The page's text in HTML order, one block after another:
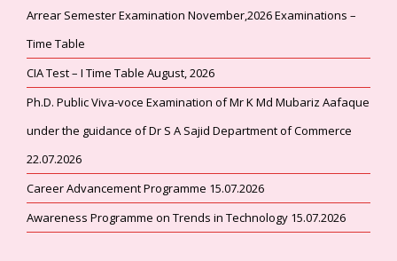
Arrear Semester Examination November,2026 Examinations –
Time Table
CIA Test – I Time Table August, 2026
Ph.D. Public Viva-voce Examination of Mr K Md Mubariz Aafaque
under the guidance of Dr S A Sajid Department of Commerce
22.07.2026
Career Advancement Programme 15.07.2026
Awareness Programme on Trends in Technology 15.07.2026